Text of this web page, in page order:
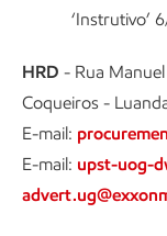
‘Instrutivo’
HRD - Rua
Coqueiros -
E-mail:
E-mail: upst-uog-